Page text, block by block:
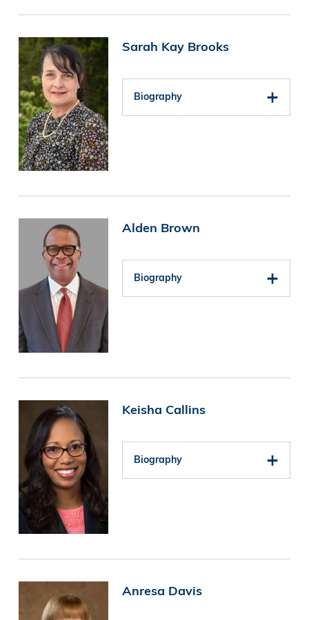
Image Sarah Kay Brooks
Biography
Image Alden Brown
Biography
Image Keisha Callins
Biography
Anresa Davis